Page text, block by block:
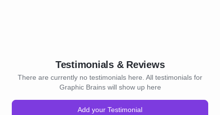
Testimonials & Reviews
There are currently no testimonials here. All testimonials for
Graphic Brains will show up here
Add your Testimonial